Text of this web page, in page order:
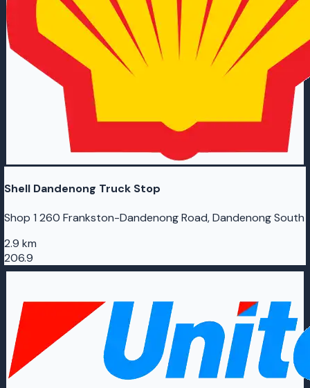
Shell Dandenong Truck Stop
Shop 1 260 Frankston-Dandenong Road, Dandenong South
2.9 km
206.9